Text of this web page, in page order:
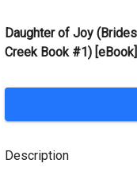
Daughter of Joy
Creek Book #1) [eBook]
Description